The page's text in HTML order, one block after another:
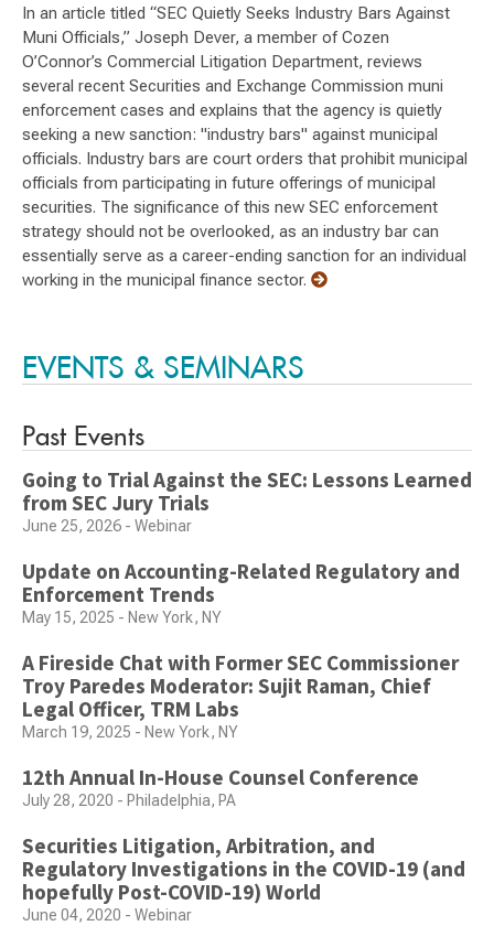
In an article titled “SEC Quietly Seeks Industry Bars Against
Muni Officials,” Joseph Dever, a member of Cozen
O’Connor’s Commercial Litigation Department, reviews
several recent Securities and Exchange Commission muni
enforcement cases and explains that the agency is quietly
seeking a new sanction: "industry bars" against municipal
officials. Industry bars are court orders that prohibit municipal
officials from participating in future offerings of municipal
securities. The significance of this new SEC enforcement
strategy should not be overlooked, as an industry bar can
essentially serve as a career-ending sanction for an individual
working in the municipal finance sector.
EVENTS & SEMINARS
Past Events
Going to Trial Against the SEC: Lessons Learned
from SEC Jury Trials
June 25, 2026 - Webinar
Update on Accounting-Related Regulatory and
Enforcement Trends
May 15, 2025 - New York, NY
A Fireside Chat with Former SEC Commissioner
Troy Paredes Moderator: Sujit Raman, Chief
Legal Officer, TRM Labs
March 19, 2025 - New York, NY
12th Annual In-House Counsel Conference
July 28, 2020 - Philadelphia, PA
Securities Litigation, Arbitration, and
Regulatory Investigations in the COVID-19 (and
hopefully Post-COVID-19) World
June 04, 2020 - Webinar